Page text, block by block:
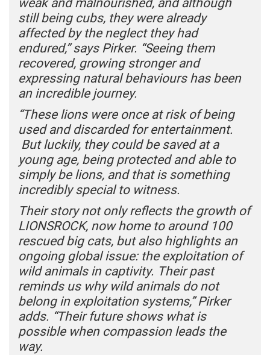
weak and malnourished, and although
still being cubs, they were already
affected by the neglect they had
endured,” says Pirker. “Seeing them
recovered, growing stronger and
expressing natural behaviours has been
an incredible journey.
“These lions were once at risk of being
used and discarded for entertainment.
But luckily, they could be saved at a
young age, being protected and able to
simply be lions, and that is something
incredibly special to witness.
Their story not only reflects the growth of
LIONSROCK, now home to around 100
rescued big cats, but also highlights an
ongoing global issue: the exploitation of
wild animals in captivity. Their past
reminds us why wild animals do not
belong in exploitation systems,” Pirker
adds. “Their future shows what is
possible when compassion leads the
way.